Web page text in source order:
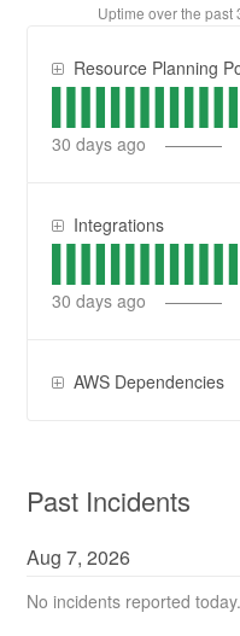
Uptime over the past
Resource Planning
30 days ago
Integrations
30 days ago
AWS Dependencies
Past Incidents
Aug7,2026
No incidents reported today.